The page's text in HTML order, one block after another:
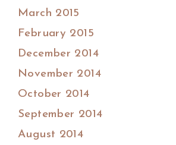
March 2015
February 2015
December 2014
November 2014
October 2014
September 2014
August 2014